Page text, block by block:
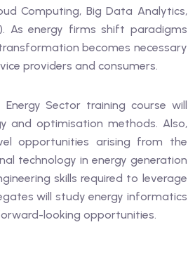
Computing, Big Data Analytics,
As energy firms shift paradigms
becomes necessary
providers and consumers.
Sector training course will
and optimisation methods. Also,
opportunities arising from the
technology in energy generation
skills required to leverage
will study energy informatics
looking opportunities.